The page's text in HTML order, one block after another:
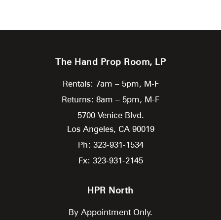
The Hand Prop Room, LP
Rentals: 7am – 5pm, M-F
Returns: 8am – 5pm, M-F
5700 Venice Blvd.
Los Angeles, CA 90019
Ph: 323-931-1534
Fx: 323-931-2145
HPR North
By Appointment Only.